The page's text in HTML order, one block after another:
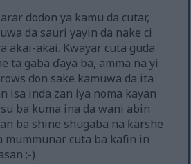
dodon ya kamu da cutar,
da sauri yayin da nake ci
akai-akai. Kwayar cuta guda
ta gaba ɗaya ba, amma na yi
don sake kamuwa da ita
isa inda zan iya noma kayan
ba kuma ina da wani abin
ba shine shugaba na ƙarshe
mummunar cuta ba kafin in
;-)